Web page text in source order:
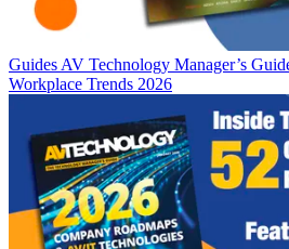
Guides AV Technology Manager’s
Workplace Trends 2026